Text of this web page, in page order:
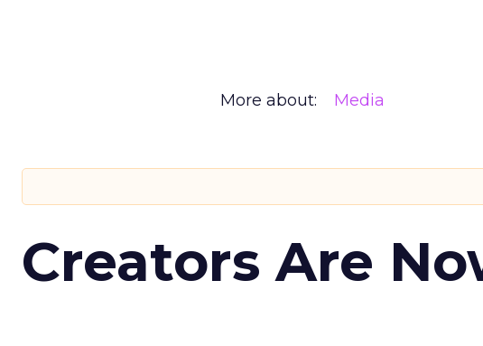
More about: Media
Creators Are